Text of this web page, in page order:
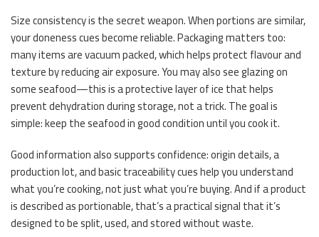
Size consistency is the secret weapon. When portions are similar,
your doneness cues become reliable. Packaging matters too:
many items are vacuum packed, which helps protect flavour and
texture by reducing air exposure. You may also see glazing on
some seafood—this is a protective layer of ice that helps
prevent dehydration during storage, not a trick. The goal is
simple: keep the seafood in good condition until you cook it.
Good information also supports confidence: origin details, a
production lot, and basic traceability cues help you understand
what you’re cooking, not just what you’re buying. And if a product
is described as portionable, that’s a practical signal that it’s
designed to be split, used, and stored without waste.